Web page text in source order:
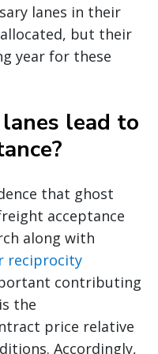
lanes in their
but their
year for these
lead to
that ghost
acceptance
along with
reciprocity
contributing
the
price relative
Accordingly,